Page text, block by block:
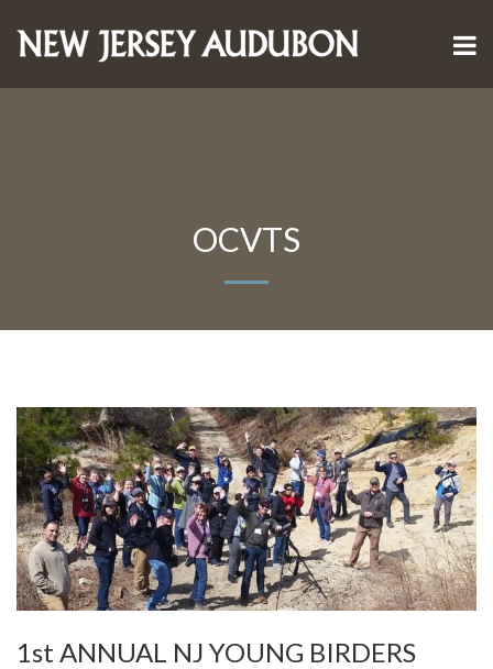
OCVTS
1st ANNUAL NJ YOUNG BIRDERS